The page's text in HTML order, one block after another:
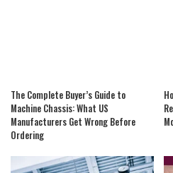
The Complete Buyer’s Guide to
Machine Chassis: What US
Manufacturers Get Wrong Before
Ordering